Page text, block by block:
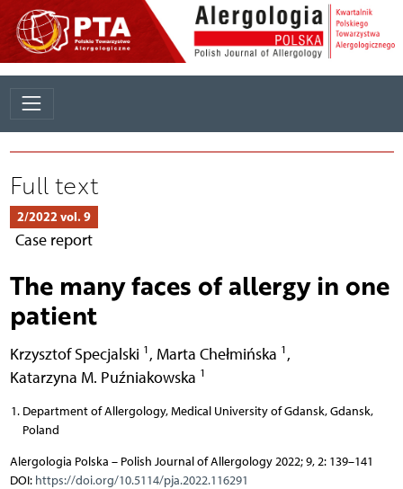
Full text
2/2022 vol. 9
Case report
The many faces of allergy in one
patient
Krzysztof Specjalski 1 , Marta Chełmińska 1 ,
Katarzyna M. Puźniakowska 1
Department of Allergology, Medical University of Gdansk, Gdansk,
Poland
Alergologia Polska – Polish Journal of Allergology 2022; 9, 2: 139–141
DOI: https://doi.org/10.5114/pja.2022.116291